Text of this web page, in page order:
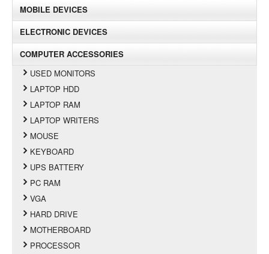
MOBILE DEVICES
ELECTRONIC DEVICES
COMPUTER ACCESSORIES
USED MONITORS
LAPTOP HDD
LAPTOP RAM
LAPTOP WRITERS
MOUSE
KEYBOARD
UPS BATTERY
PC RAM
VGA
HARD DRIVE
MOTHERBOARD
PROCESSOR